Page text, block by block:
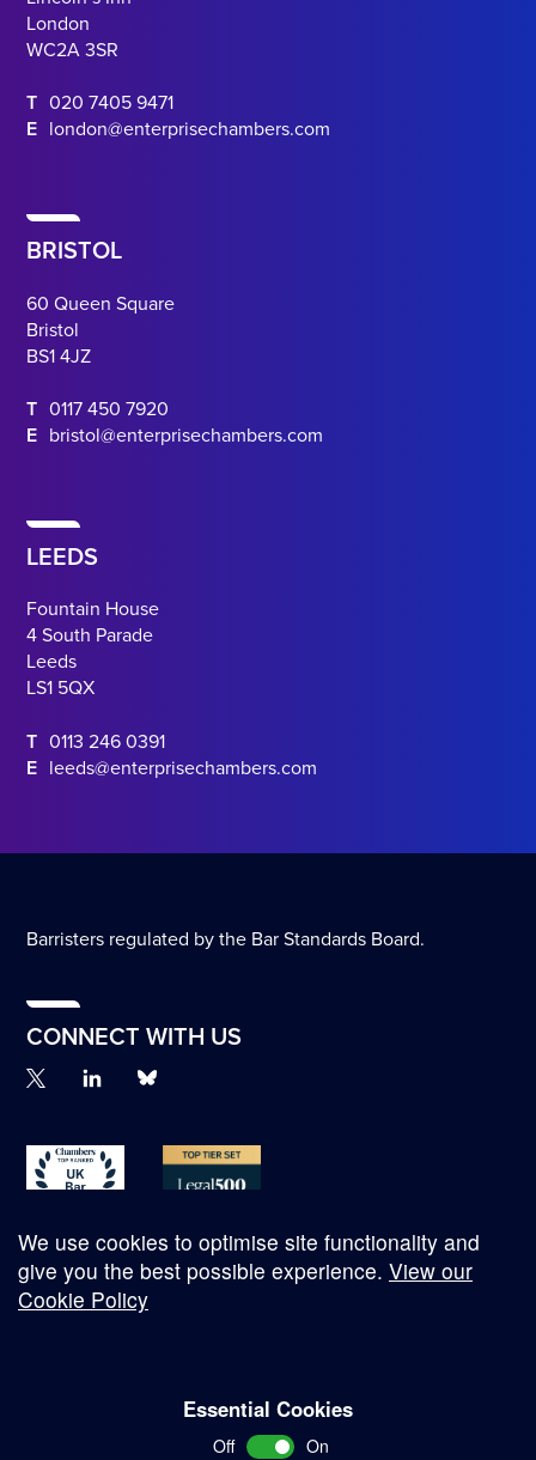
London
WC2A 3SR
T 020 7405 9471
E london@enterprisechambers.com
BRISTOL
60 Queen Square
Bristol
BS1 4JZ
T 0117 450 7920
E bristol@enterprisechambers.com
LEEDS
Fountain House
4 South Parade
Leeds
LS1 5QX
T 0113 246 0391
E leeds@enterprisechambers.com
Barristers regulated by the Bar Standards Board.
CONNECT WITH US
We use cookies to optimise site functionality and
give you the best possible experience. View our
Cookie Policy
Essential Cookies
Off On